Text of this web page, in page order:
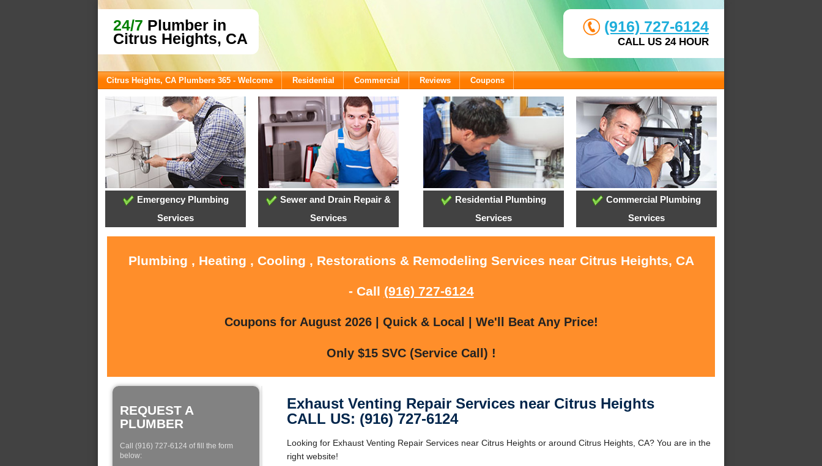
24/7 Plumber in
Citrus Heights, CA
(916) 727-6124
CALL US 24 HOUR
Citrus Heights, CA Plumbers 365 - Welcome Residential Commercial Reviews Coupons
Emergency Plumbing
Services
Sewer and Drain Repair &
Services
Residential Plumbing
Services
Commercial Plumbing
Services
Plumbing , Heating , Cooling , Restorations & Remodeling Services near Citrus Heights, CA
- Call (916) 727-6124
Coupons for August 2026 | Quick & Local | We'll Beat Any Price!
Only $15 SVC (Service Call) !
REQUEST A
PLUMBER
Call (916) 727-6124 of fill the form
below:
Exhaust Venting Repair Services near Citrus Heights
CALL US: (916) 727-6124
Looking for Exhaust Venting Repair Services near Citrus Heights or around Citrus Heights, CA? You are in the
right website!